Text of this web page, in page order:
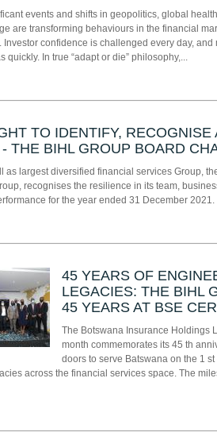
events and shifts in geopolitics, global
are transforming behaviours in the financial
Investor confidence is challenged every day,
quickly. In true “adapt or die” philosophy,...
TO IDENTIFY,
- THE BIHL GROUP BOARD
as largest diversified financial services Group,
recognises the resilience in its team,
for the year ended 31 December 2021.
45 YEARS OF
LEGACIES: THE BIHL
45 YEARS AT BSE
The Botswana Insurance Holdings
month commemorates its 45 th
doors to serve Batswana on the 1
across the financial services space. The